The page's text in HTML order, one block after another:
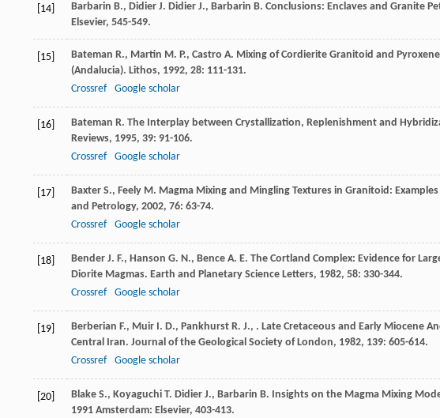
[14] Barbarin B., Didier J. Didier J., Barbarin B. Conclusions: Enclaves and Granite
Elsevier, 545-549.
[15] Bateman R., Martin M. P., Castro A. Mixing of Cordierite Granitoid and
(Andalucia). Lithos, 1992, 28: 111-131.
Crossref
Google scholar
[16] Bateman R. The Interplay between Crystallization, Replenishment and
Reviews, 1995, 39: 91-106.
Crossref
Google scholar
[17] Baxter S., Feely M. Magma Mixing and Mingling Textures in Granitoid:
and Petrology, 2002, 76: 63-74.
Crossref
Google scholar
[18] Bender J. F., Hanson G. N., Bence A. E. The Cortland Complex: Evidence for
Diorite Magmas. Earth and Planetary Science Letters, 1982, 58: 330-344.
Crossref
Google scholar
[19] Berberian F., Muir I. D., Pankhurst R. J., . Late Cretaceous and Early Miocene
Central Iran. Journal of the Geological Society of London, 1982, 139: 605-614.
Crossref
Google scholar
[20] Blake S., Koyaguchi T. Didier J., Barbarin B. Insights on the Magma Mixing
1991 Amsterdam: Elsevier, 403-413.